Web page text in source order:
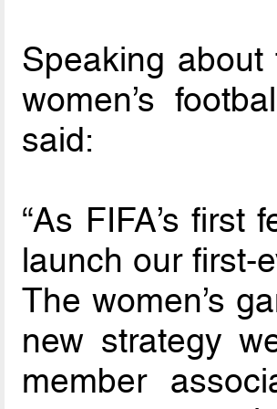
Speaking about
women’s
said:
“As FIFA’s
launch our first-
The women’s
new strategy
member